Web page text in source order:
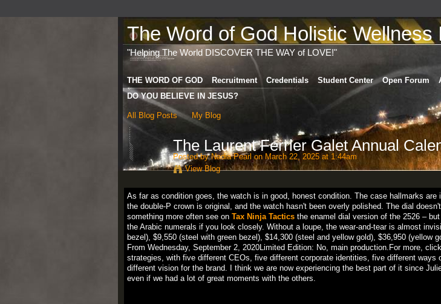
The Word of God Holistic Wellness
"Helping The World DISCOVER THE WAY of LOVE!"
THE WORD OF GOD Recruitment Credentials Student Center Open Forum
DO YOU BELIEVE IN JESUS?
All Blog Posts My Blog
The Laurent Ferrier Galet Annual
Posted byNadia Pearl on March 22, 2025 at 1:44am
View Blog
As far as condition goes, the watch is in good, honest condition. The case hallmarks
the double-P crown is original, and the watch hasn't been overly polished. The dial
something more often see on Tax Ninja Tacticsthe enamel dial version of the 2526 –
the Arabic numerals if you look closely. Without a loupe, the wear-and-tear is almost
bezel), $9,550 (steel with green bezel), $14,300 (steel and yellow gold), $36,950 (yellow
From Wednesday, September 2, 2020Limited Edition: No, main production.For more,
strategies, with five different CEOs, five different corporate identities, five different ways
different vision for the brand. I think we are now experiencing the best part of it since
even if we had a lot of great moments with the others.